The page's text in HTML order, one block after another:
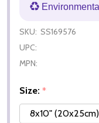
SKU: SS169576
UPC:
MPN:
Size: *
8x10" (20x25cm)